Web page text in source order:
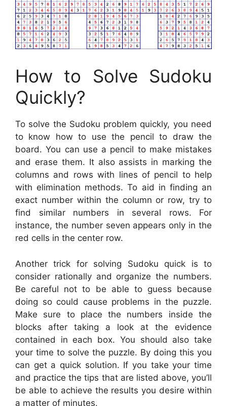
How to Solve Sudoku
Quickly?
To solve the Sudoku problem quickly, you need
to know how to use the pencil to draw the
board. You can use a pencil to make mistakes
and erase them. It also assists in marking the
columns and rows with lines of pencil to help
with elimination methods. To aid in finding an
exact number within the column or row, try to
find similar numbers in several rows. For
instance, the number seven appears only in the
red cells in the center row.
Another trick for solving Sudoku quick is to
consider rationally and organize the numbers.
Be careful not to be able to guess because
doing so could cause problems in the puzzle.
Make sure to place the numbers inside the
blocks after taking a look at the evidence
contained in each box. You should also take
your time to solve the puzzle. By doing this you
can get a quick solution. If you take your time
and practice the tips that are listed above, you’ll
be able to achieve the results you desire within
a matter of minutes.